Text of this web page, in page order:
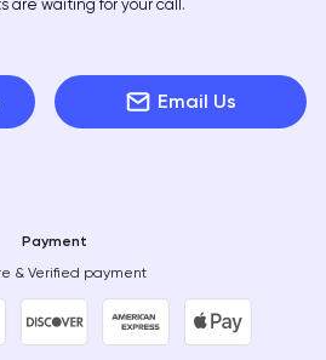
are waiting for your call.
Email Us
Payment
& Verified payment